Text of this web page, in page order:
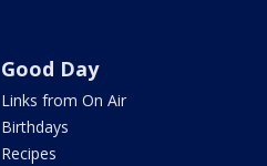
Good Day
Links from On Air
Birthdays
Recipes